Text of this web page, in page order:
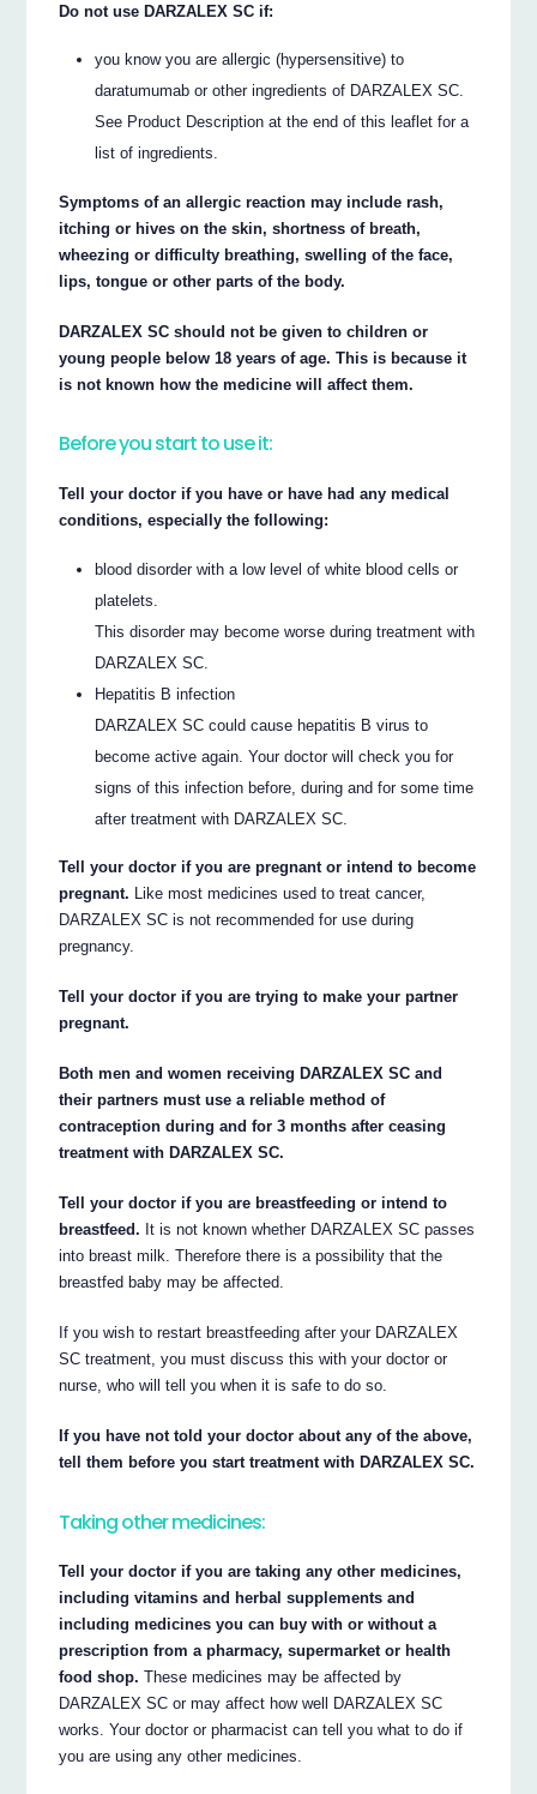
Do not use DARZALEX SC if:
you know you are allergic (hypersensitive) to
daratumumab or other ingredients of DARZALEX SC.
See Product Description at the end of this leaflet for a
list of ingredients.
Symptoms of an allergic reaction may include rash,
itching or hives on the skin, shortness of breath,
wheezing or difficulty breathing, swelling of the face,
lips, tongue or other parts of the body.
DARZALEX SC should not be given to children or
young people below 18 years of age. This is because it
is not known how the medicine will affect them.
Before you start to use it:
Tell your doctor if you have or have had any medical
conditions, especially the following:
blood disorder with a low level of white blood cells or
platelets.
This disorder may become worse during treatment with
DARZALEX SC.
Hepatitis B infection
DARZALEX SC could cause hepatitis B virus to
become active again. Your doctor will check you for
signs of this infection before, during and for some time
after treatment with DARZALEX SC.
Tell your doctor if you are pregnant or intend to become
pregnant. Like most medicines used to treat cancer,
DARZALEX SC is not recommended for use during
pregnancy.
Tell your doctor if you are trying to make your partner
pregnant.
Both men and women receiving DARZALEX SC and
their partners must use a reliable method of
contraception during and for 3 months after ceasing
treatment with DARZALEX SC.
Tell your doctor if you are breastfeeding or intend to
breastfeed. It is not known whether DARZALEX SC passes
into breast milk. Therefore there is a possibility that the
breastfed baby may be affected.
If you wish to restart breastfeeding after your DARZALEX
SC treatment, you must discuss this with your doctor or
nurse, who will tell you when it is safe to do so.
If you have not told your doctor about any of the above,
tell them before you start treatment with DARZALEX SC.
Taking other medicines:
Tell your doctor if you are taking any other medicines,
including vitamins and herbal supplements and
including medicines you can buy with or without a
prescription from a pharmacy, supermarket or health
food shop. These medicines may be affected by
DARZALEX SC or may affect how well DARZALEX SC
works. Your doctor or pharmacist can tell you what to do if
you are using any other medicines.